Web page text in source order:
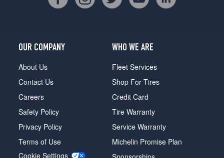
OUR COMPANY
About Us
Contact Us
Careers
Safety Policy
Privacy Policy
Terms of Use
Cookie Settings
WHO WE ARE
Fleet Services
Shop For Tires
Credit Card
Tire Warranty
Service Warranty
Michelin Promise Plan